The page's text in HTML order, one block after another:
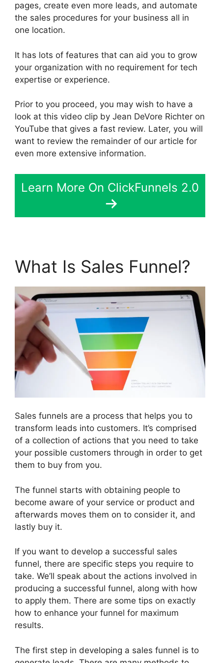
pages, create even more leads, and automate
the sales procedures for your business all in
one location.
It has lots of features that can aid you to grow
your organization with no requirement for tech
expertise or experience.
Prior to you proceed, you may wish to have a
look at this video clip by Jean DeVore Richter on
YouTube that gives a fast review. Later, you will
want to review the remainder of our article for
even more extensive information.
Learn More On ClickFunnels 2.0
What Is Sales Funnel?
Sales funnels are a process that helps you to
transform leads into customers. It’s comprised
of a collection of actions that you need to take
your possible customers through in order to get
them to buy from you.
The funnel starts with obtaining people to
become aware of your service or product and
afterwards moves them on to consider it, and
lastly buy it.
If you want to develop a successful sales
funnel, there are specific steps you require to
take. We’ll speak about the actions involved in
producing a successful funnel, along with how
to apply them. There are some tips on exactly
how to enhance your funnel for maximum
results.
The first step in developing a sales funnel is to